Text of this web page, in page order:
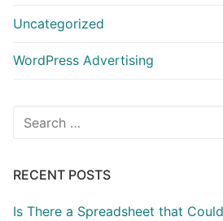
Uncategorized
WordPress Advertising
Search
RECENT POSTS
Is There a Spreadsheet that